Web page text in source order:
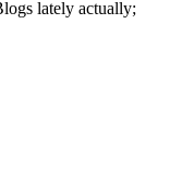
lately actually;